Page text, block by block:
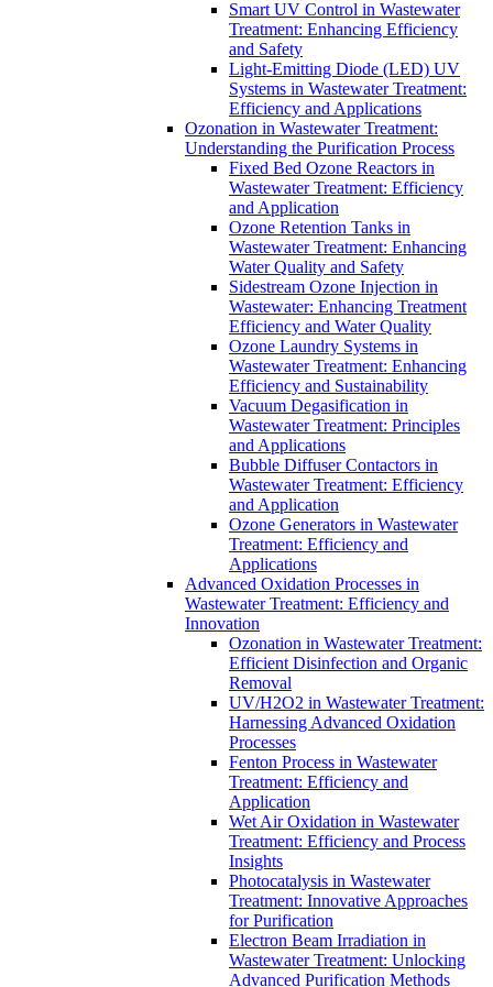
Smart UV Control in Wastewater
Treatment: Enhancing Efficiency
and Safety
Light-Emitting Diode (LED) UV
Systems in Wastewater Treatment:
Efficiency and Applications
Ozonation in Wastewater Treatment:
Understanding the Purification Process
Fixed Bed Ozone Reactors in
Wastewater Treatment: Efficiency
and Application
Ozone Retention Tanks in
Wastewater Treatment: Enhancing
Water Quality and Safety
Sidestream Ozone Injection in
Wastewater: Enhancing Treatment
Efficiency and Water Quality
Ozone Laundry Systems in
Wastewater Treatment: Enhancing
Efficiency and Sustainability
Vacuum Degasification in
Wastewater Treatment: Principles
and Applications
Bubble Diffuser Contactors in
Wastewater Treatment: Efficiency
and Application
Ozone Generators in Wastewater
Treatment: Efficiency and
Applications
Advanced Oxidation Processes in
Wastewater Treatment: Efficiency and
Innovation
Ozonation in Wastewater Treatment:
Efficient Disinfection and Organic
Removal
UV/H2O2 in Wastewater Treatment:
Harnessing Advanced Oxidation
Processes
Fenton Process in Wastewater
Treatment: Efficiency and
Application
Wet Air Oxidation in Wastewater
Treatment: Efficiency and Process
Insights
Photocatalysis in Wastewater
Treatment: Innovative Approaches
for Purification
Electron Beam Irradiation in
Wastewater Treatment: Unlocking
Advanced Purification Methods